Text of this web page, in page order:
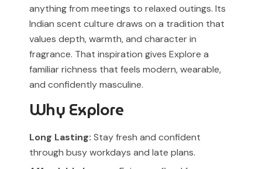
anything from meetings to relaxed outings. Its
Indian scent culture draws on a tradition that
values depth, warmth, and character in
fragrance. That inspiration gives Explore a
familiar richness that feels modern, wearable,
and confidently masculine.
Why Explore
Long Lasting: Stay fresh and confident
through busy workdays and late plans.